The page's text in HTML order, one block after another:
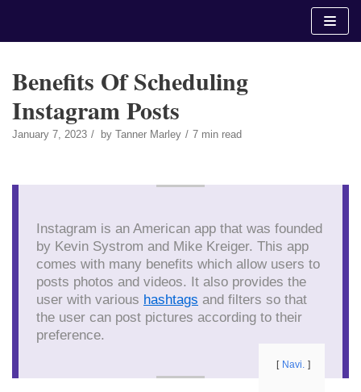
Benefits Of Scheduling
Instagram Posts
January 7, 2023 by Tanner Marley 7 min read
Instagram is an American app that was founded
by Kevin Systrom and Mike Kreiger. This app
comes with many benefits which allow users to
posts photos and videos. It also provides the
user with various hashtags and filters so that
the user can post pictures according to their
preference.
Navi.